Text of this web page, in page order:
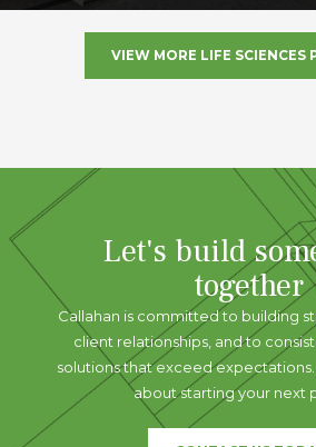
VIEW MORE LIFE SCIENCES
Let's build
together
Callahan is committed to building
client relationships, and to
solutions that exceed
about starting your next